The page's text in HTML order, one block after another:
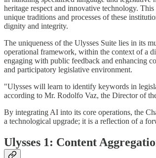
heritage respect and innovative technology.
unique traditions and processes of these
dignity and integrity.
The uniqueness of the Ulysses Suite lies in its
operational framework, within the context of a
engaging with public feedback and enhancing
and participatory legislative environment.
"Ulysses will learn to identify keywords in
according to Mr. Rodolfo Vaz, the Director of
By integrating AI into its core operations, the
a technological upgrade; it is a reflection of a
Ulysses 1: Content